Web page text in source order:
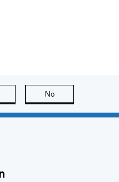
this page is useful
No